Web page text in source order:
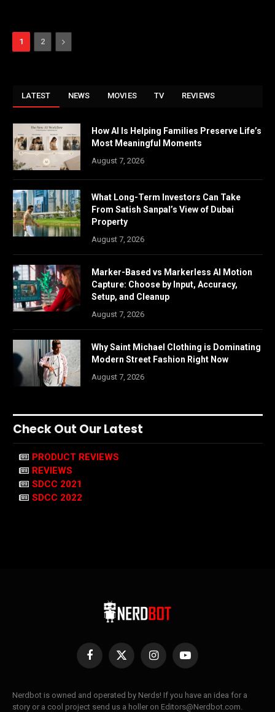
1 2 Next
LATEST NEWS MOVIES TV REVIEWS
How AI Is Helping Families Preserve Life’s
Most Meaningful Moments
August 7, 2026
What Long-Term Investors Can Take
From Satish Sanpal’s View of Dubai
Property
August 7, 2026
Marker-Based vs Markerless AI Motion
Capture: Choose by Input, Accuracy,
Setup, and Cleanup
August 7, 2026
Why Saint Michael Clothing is Dominating
Modern Street Fashion Right Now
August 7, 2026
Check Out Our Latest
PRODUCT REVIEWS
REVIEWS
SDCC 2021
SDCC 2022
Facebook
X
InstagramYouTube
Nerdbot is owned and operated by Nerds! If you have an idea for a
story or a cool project send us a holler on Editors@Nerdbot.com.